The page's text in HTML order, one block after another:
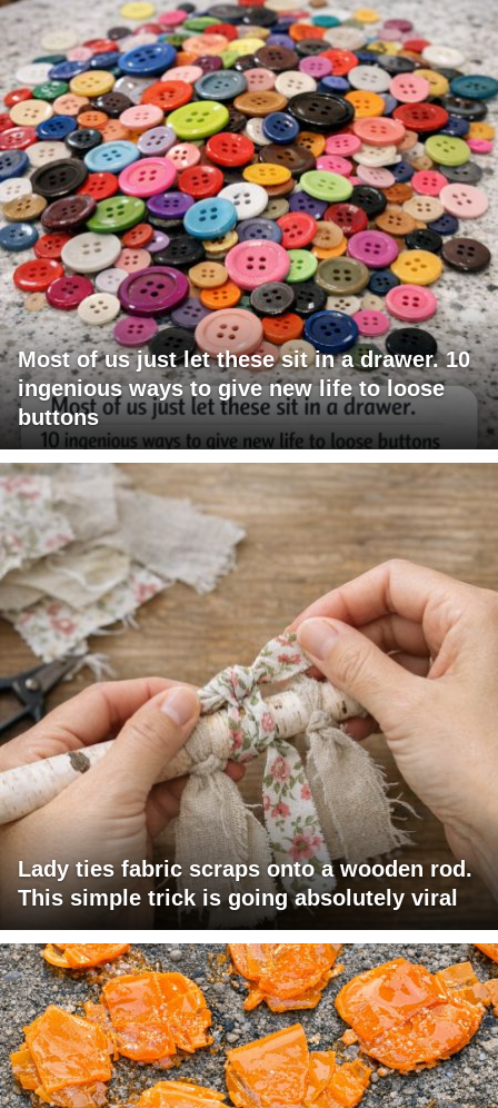
Most of us just let these sit in a drawer. 10
ingenious ways to give new life to loose
buttons
Lady ties fabric scraps onto a wooden rod.
This simple trick is going absolutely viral